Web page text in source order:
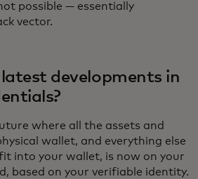
possible — essentially
vector.
developments in
where all the assets and
wallet, and everything else
into your wallet, is now on your
based on your verifiable identity.